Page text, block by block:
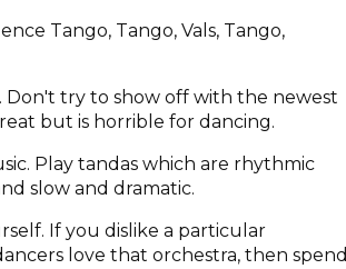
Tango, Tango, Vals, Tango,
Don't try to show off with the newest
but is horrible for dancing.
Play tandas which are rhythmic
slow and dramatic.
If you dislike a particular
love that orchestra, then spend